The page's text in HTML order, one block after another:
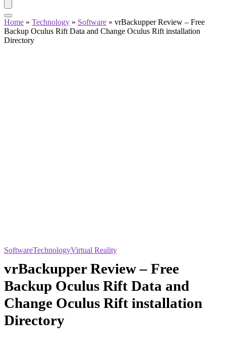
Home » Technology » Software » vrBackupper Review – Free
Backup Oculus Rift Data and Change Oculus Rift installation
Directory
SoftwareTechnologyVirtual Reality
vrBackupper Review – Free
Backup Oculus Rift Data and
Change Oculus Rift installation
Directory